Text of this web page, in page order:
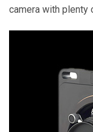
camera with plenty